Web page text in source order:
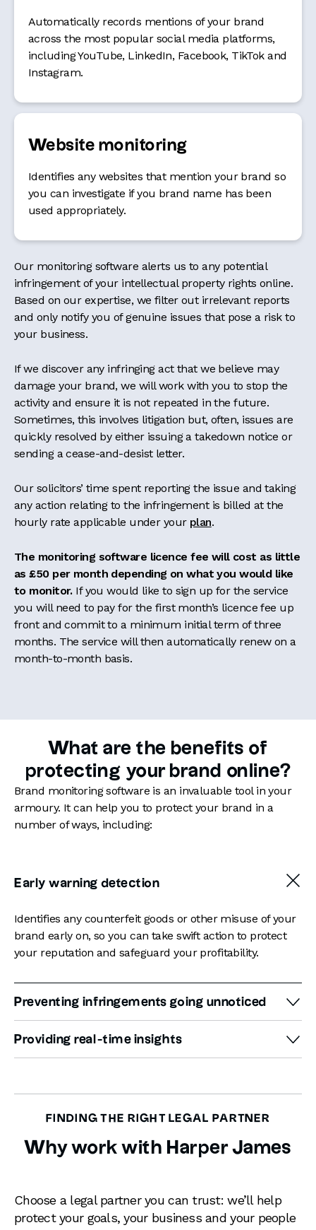
Automatically records mentions of your brand
across the most popular social media platforms,
including YouTube, LinkedIn, Facebook, TikTok and
Instagram.
Website monitoring
Identifies any websites that mention your brand so
you can investigate if you brand name has been
used appropriately.
Our monitoring software alerts us to any potential
infringement of your intellectual property rights online.
Based on our expertise, we filter out irrelevant reports
and only notify you of genuine issues that pose a risk to
your business.
If we discover any infringing act that we believe may
damage your brand, we will work with you to stop the
activity and ensure it is not repeated in the future.
Sometimes, this involves litigation but, often, issues are
quickly resolved by either issuing a takedown notice or
sending a cease-and-desist letter.
Our solicitors’ time spent reporting the issue and taking
any action relating to the infringement is billed at the
hourly rate applicable under your plan.
The monitoring software licence fee will cost as little
as £50 per month depending on what you would like
to monitor.If you would like to sign up for the service
you will need to pay for the first month’s licence fee up
front and commit to a minimum initial term of three
months. The service will then automatically renew on a
month-to-month basis.
What are the benefits of
protecting your brand online?
Brand monitoring software is an invaluable tool in your
armoury. It can help you to protect your brand in a
number of ways, including:
Early warning detection
Identifies any counterfeit goods or other misuse of your
brand early on, so you can take swift action to protect
your reputation and safeguard your profitability.
Preventing infringements going unnoticed
and the web, so you can be confident that your brand is
fully protected at all times, and no infringements will
Providing real-time insights
a plan to stop the infringement. Our approach will
business, your financial position and your attitude to
FINDING THE RIGHT LEGAL PARTNER
Why work with Harper James
Choose a legal partner you can trust: we’ll help
protect your goals, your business and your people